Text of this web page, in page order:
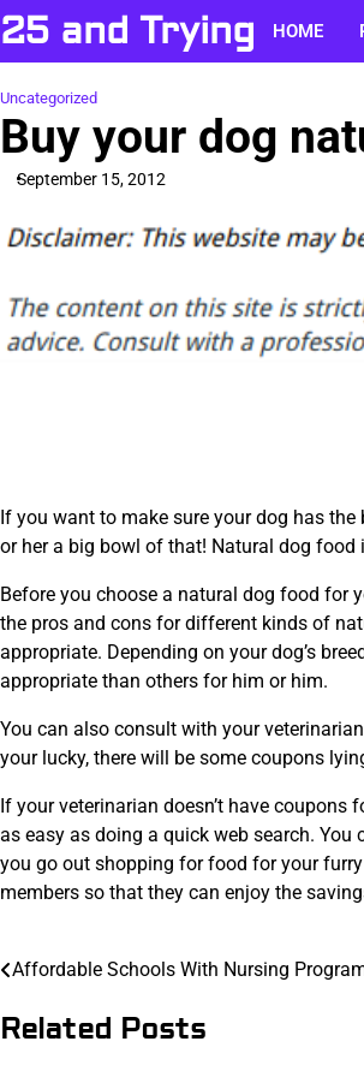
Skip
to
content
25 and Trying HOME
Uncategorized
Buy your dog
September 15, 2012
If you want to make sure your dog has
or her a big bowl of that! Natural dog food
Before you choose a natural dog food for
the pros and cons for different kinds of
appropriate. Depending on your dog’s
appropriate than others for him or him.
You can also consult with your
your lucky, there will be some coupons
If your veterinarian doesn’t have
as easy as doing a quick web search.
you go out shopping for food for your
members so that they can enjoy the
Post
navigation
Affordable Schools With Nursing
Related Posts